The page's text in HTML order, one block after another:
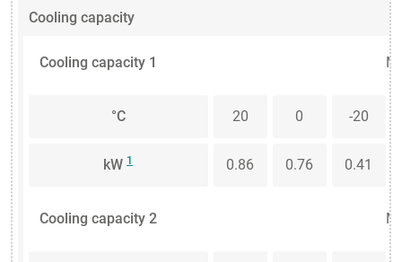
Cooling capacity
Cooling capacity 1
°C 20 0 -20
kW1 0.86 0.76 0.41
Cooling capacity 2